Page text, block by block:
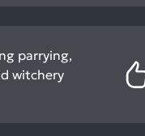
parrying,
witchery